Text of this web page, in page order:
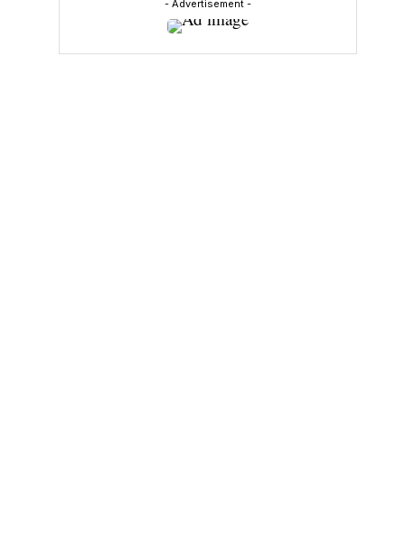
- Advertisement -